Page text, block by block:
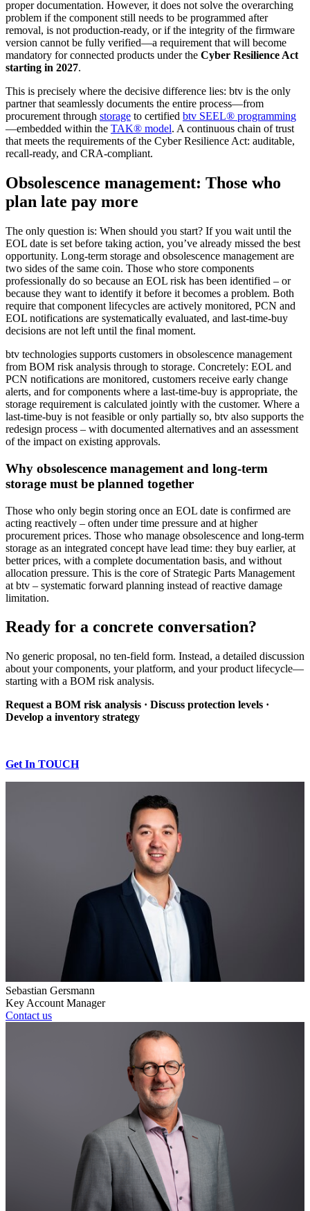
proper documentation. However, it does not solve the overarching
problem if the component still needs to be programmed after
removal, is not production-ready, or if the integrity of the firmware
version cannot be fully verified—a requirement that will become
mandatory for connected products under the Cyber Resilience Act
starting in 2027.
This is precisely where the decisive difference lies: btv is the only
partner that seamlessly documents the entire process—from
procurement through storage to certified btv SEEL® programming
—embedded within the TAK® model. A continuous chain of trust
that meets the requirements of the Cyber Resilience Act: auditable,
recall-ready, and CRA-compliant.
Obsolescence management: Those who
plan late pay more
The only question is: When should you start? If you wait until the
EOL date is set before taking action, you’ve already missed the best
opportunity. Long-term storage and obsolescence management are
two sides of the same coin. Those who store components
professionally do so because an EOL risk has been identified – or
because they want to identify it before it becomes a problem. Both
require that component lifecycles are actively monitored, PCN and
EOL notifications are systematically evaluated, and last-time-buy
decisions are not left until the final moment.
btv technologies supports customers in obsolescence management
from BOM risk analysis through to storage. Concretely: EOL and
PCN notifications are monitored, customers receive early change
alerts, and for components where a last-time-buy is appropriate, the
storage requirement is calculated jointly with the customer. Where a
last-time-buy is not feasible or only partially so, btv also supports the
redesign process – with documented alternatives and an assessment
of the impact on existing approvals.
Why obsolescence management and long-term
storage must be planned together
Those who only begin storing once an EOL date is confirmed are
acting reactively – often under time pressure and at higher
procurement prices. Those who manage obsolescence and long-term
storage as an integrated concept have lead time: they buy earlier, at
better prices, with a complete documentation basis, and without
allocation pressure. This is the core of Strategic Parts Management
at btv – systematic forward planning instead of reactive damage
limitation.
Ready for a concrete conversation?
No generic proposal, no ten-field form. Instead, a detailed discussion
about your components, your platform, and your product lifecycle—
starting with a BOM risk analysis.
Request a BOM risk analysis · Discuss protection levels ·
Develop a inventory strategy
Get In TOUCH
Sebastian Gersmann
Key Account Manager
Contact us